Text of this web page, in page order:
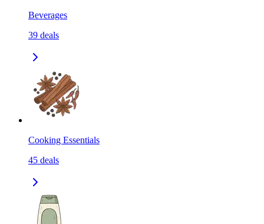
Beverages
39 deals
Cooking Essentials
45 deals